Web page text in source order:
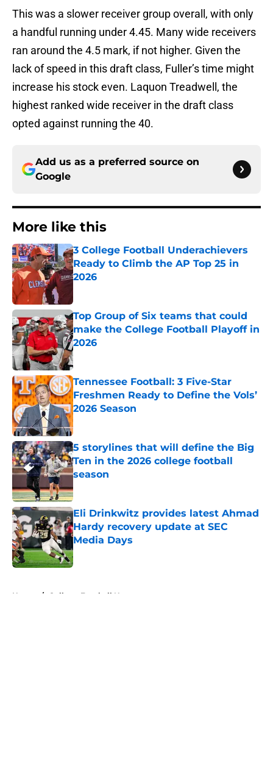
This was a slower receiver group overall, with only
a handful running under 4.45. Many wide receivers
ran around the 4.5 mark, if not higher. Given the
lack of speed in this draft class, Fuller’s time might
increase his stock even. Laquon Treadwell, the
highest ranked wide receiver in the draft class
opted against running the 40.
Add us as a preferred source on
Google
More like this
3 College Football Underachievers
Ready to Climb the AP Top 25 in
2026
Top Group of Six teams that could
make the College Football Playoff in
2026
Published by on Invalid Date
Tennessee Football: 3 Five-Star
Freshmen Ready to Define the Vols’
2026 Season
Published by on Invalid Date
5 storylines that will define the Big
Ten in the 2026 college football
season
Published by on Invalid Date
Eli Drinkwitz provides latest Ahmad
Hardy recovery update at SEC
Media Days
Published by on Invalid Date
Home / College Football News